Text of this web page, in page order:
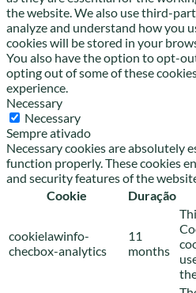
the website. We also use third-
analyze and understand how you
cookies will be stored in your
You also have the option to opt-
opting out of some of these
experience.
Necessary
Necessary
Sempre ativado
Necessary cookies are absolutely
function properly. These cookies
and security features of the
Cookie
Duração
cookielawinfo-
checbox-analytics
11
months